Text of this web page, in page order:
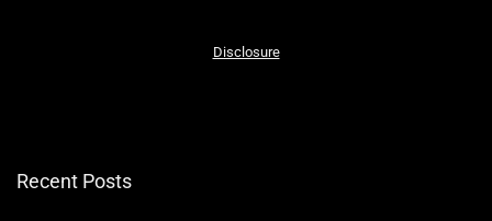
Disclosure
Recent Posts